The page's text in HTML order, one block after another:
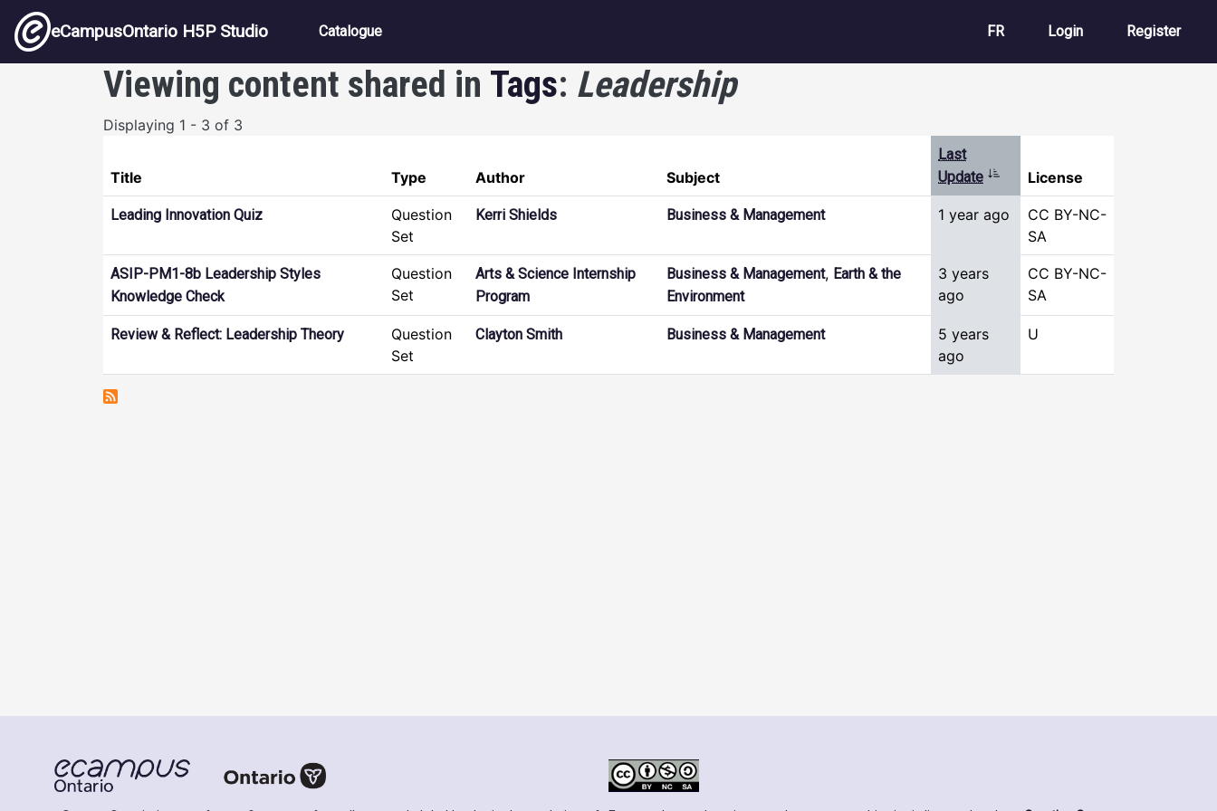
Skip to main content
eCampusOntario H5P Studio Main navigation
Catalogue FR User account
Login Register
Viewing content shared in Tags: Leadership
Displaying 1 - 3 of 3
Title Type Author Subject
Last
Update Sort ascending
License
Leading Innovation Quiz
Question
Set
Kerri Shields Business & Management 1 year ago
CC BY-NC-
SA
ASIP-PM1-8b Leadership Styles
Knowledge Check
Question
Set
Arts & Science Internship
Program
Business & Management, Earth & the
Environment
3 years
ago
CC BY-NC-
SA
Review & Reflect: Leadership Theory
Question
Set
Clayton Smith Business & Management
5 years
ago
U